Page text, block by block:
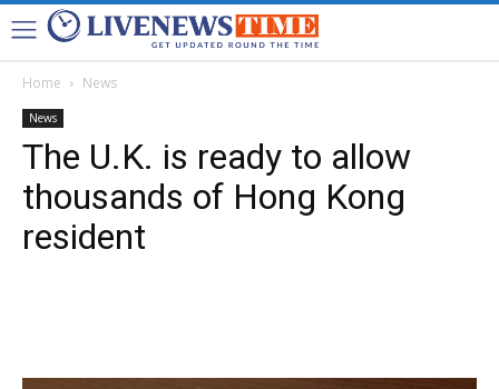
Home News
News
The U.K. is ready to allow
thousands of Hong Kong
resident